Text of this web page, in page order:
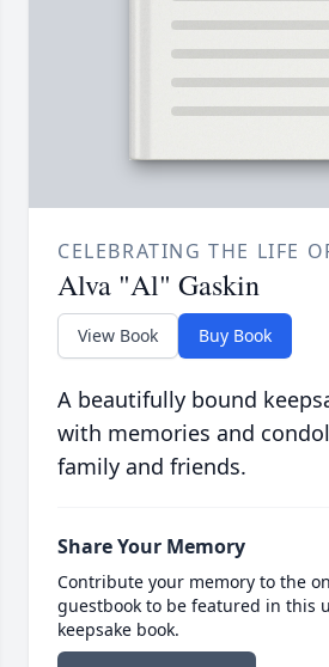
CELEBRATING THE LIFE
Alva "Al" Gaskin
View Book Buy Book
A beautifully bound
with memories and
family and friends.
Share Your Memory
Contribute your memory to the
guestbook to be featured in this
keepsake book.